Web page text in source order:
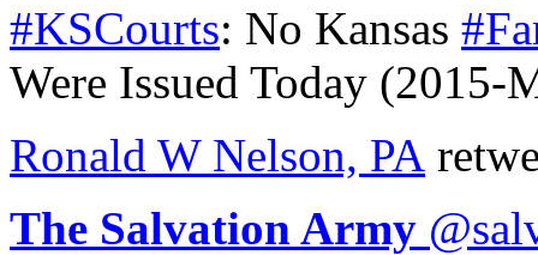
#KSCourts: No Kansas
Were Issued Today (2015-
Ronald W Nelson, PA
The Salvation Army @